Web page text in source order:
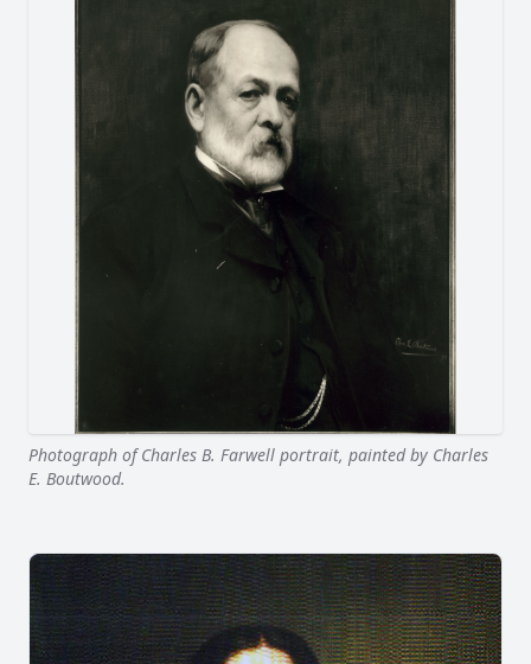
Photograph of Charles B. Farwell portrait, painted by Charles
E. Boutwood.